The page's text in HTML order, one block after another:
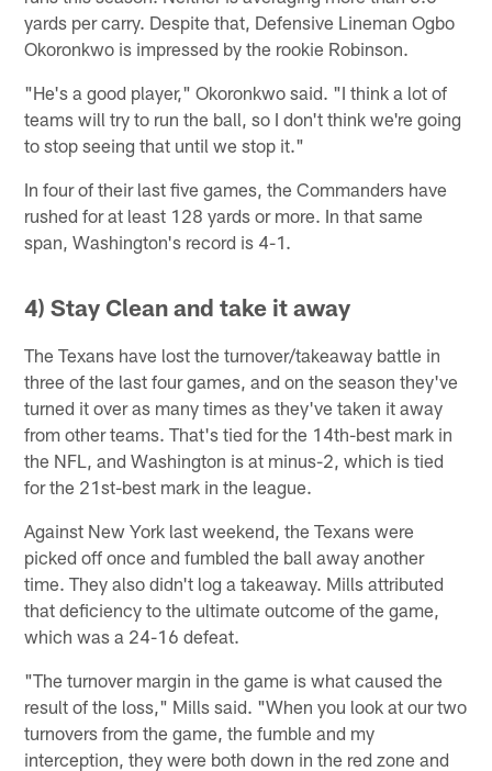
yards per carry. Despite that, Defensive Lineman Ogbo
Okoronkwo is impressed by the rookie Robinson.
"He's a good player," Okoronkwo said. "I think a lot of
teams will try to run the ball, so I don't think we're going
to stop seeing that until we stop it."
In four of their last five games, the Commanders have
rushed for at least 128 yards or more. In that same
span, Washington's record is 4-1.
4) Stay Clean and take it away
The Texans have lost the turnover/takeaway battle in
three of the last four games, and on the season they've
turned it over as many times as they've taken it away
from other teams. That's tied for the 14th-best mark in
the NFL, and Washington is at minus-2, which is tied
for the 21st-best mark in the league.
Against New York last weekend, the Texans were
picked off once and fumbled the ball away another
time. They also didn't log a takeaway. Mills attributed
that deficiency to the ultimate outcome of the game,
which was a 24-16 defeat.
"The turnover margin in the game is what caused the
result of the loss," Mills said. "When you look at our two
turnovers from the game, the fumble and my
interception, they were both down in the red zone and